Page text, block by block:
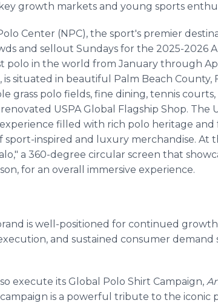
growth markets and young sports
Center (NPC), the sport's premier
and sellout Sundays for the 2025-2026
polo in the world from January through
situated in beautiful Palm Beach County,
grass polo fields, fine dining, tennis
USPA Global Flagship Shop. The
filled with rich polo heritage and
sport-inspired and luxury merchandise. At
a 360-degree circular screen that
for an overall immersive experience.
is well-positioned for continued
and sustained consumer demand
execute its Global Polo Shirt Campaign,
is a powerful tribute to the iconic